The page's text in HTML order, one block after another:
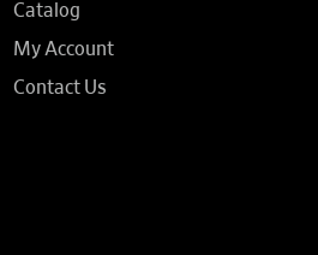
Catalog
My Account
Contact Us